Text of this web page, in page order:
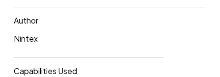
Author
Nintex
Capabilities Used